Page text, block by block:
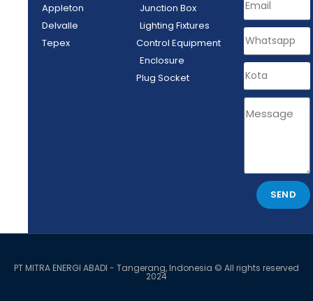
Appleton
Delvalle
Tepex
Junction Box
Lighting Fixtures
Control Equipment
Enclosure
Plug Socket
SEND
PT MITRA ENERGI ABADI - Tangerang, Indonesia © All rights reserved
2024